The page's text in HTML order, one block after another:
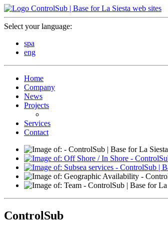
Select your language:
spa
eng
Home
Company
News
Projects
Services
Contact
ControlSub